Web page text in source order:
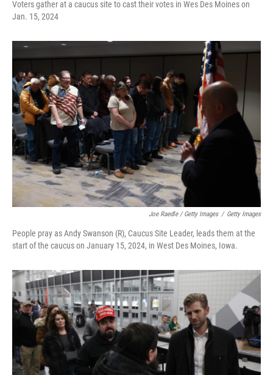
Voters gather at a caucus site to cast their votes in Wes Des Moines on
Jan. 15, 2024
Joe Raedle / Getty Images / Getty Images
People pray as Andy Swanson (R), Caucus Site Leader, leads them at the
start of the caucus on January 15, 2024, in West Des Moines, Iowa.